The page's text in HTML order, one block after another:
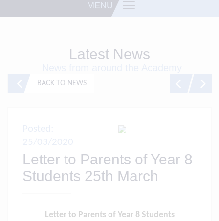
MENU
Latest News
BACK TO NEWS
Letter to Parents of Year 8
Students 25th March
Letter to Parents of Year 8 Students